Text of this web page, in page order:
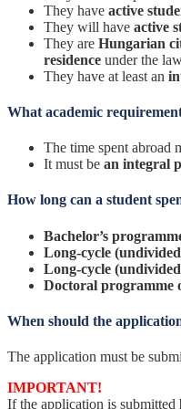
They have active
They will have active
They are Hungarian
residence under the
They have at least an
What academic
The time spent abroad
It must be an integral
How long can a student
Bachelor’s
Long-cycle
Long-cycle
Doctoral programme
When should the
The application must be
IMPORTANT!
If the application is submitted